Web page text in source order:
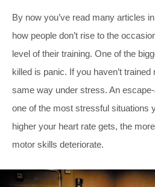
By now you’ve read many articles
how people don’t rise to the
level of their training. One of the
killed is panic. If you haven’t trained
same way under stress. An
one of the most stressful situations
higher your heart rate gets, the
motor skills deteriorate.